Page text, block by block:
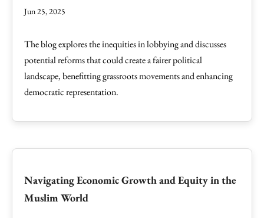
Jun 25, 2025
The blog explores the inequities in lobbying and discusses
potential reforms that could create a fairer political
landscape, benefitting grassroots movements and enhancing
democratic representation.
Navigating Economic Growth and Equity in the
Muslim World